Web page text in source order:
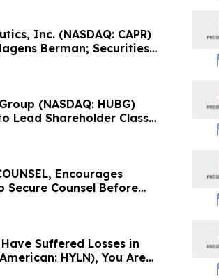
Inc. (NASDAQ: CAPR)
Berman; Securities
28, 2026 Lead Plaintiff
(NASDAQ: HUBG)
Lead Shareholder Class
Encourages
Counsel Before
Class Action - DVLT
Suffered Losses in
HYLN), You Are
Law Firm About Your